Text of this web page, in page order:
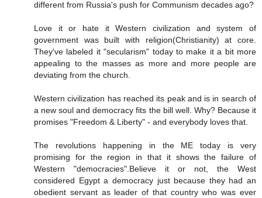
different from Russia's push for Communism decades ago?
Love it or hate it Western civilization and system of
government was built with religion(Christianity) at core.
They've labeled it "secularism" today to make it a bit more
appealing to the masses as more and more people are
deviating from the church.
Western civilization has reached its peak and is in search of
a new soul and democracy fits the bill well. Why? Because it
promises "Freedom & Liberty" - and everybody loves that.
The revolutions happening in the ME today is very
promising for the region in that it shows the failure of
Western "democracies".Believe it or not, the West
considered Egypt a democracy just because they had an
obedient servant as leader of that country who was ever